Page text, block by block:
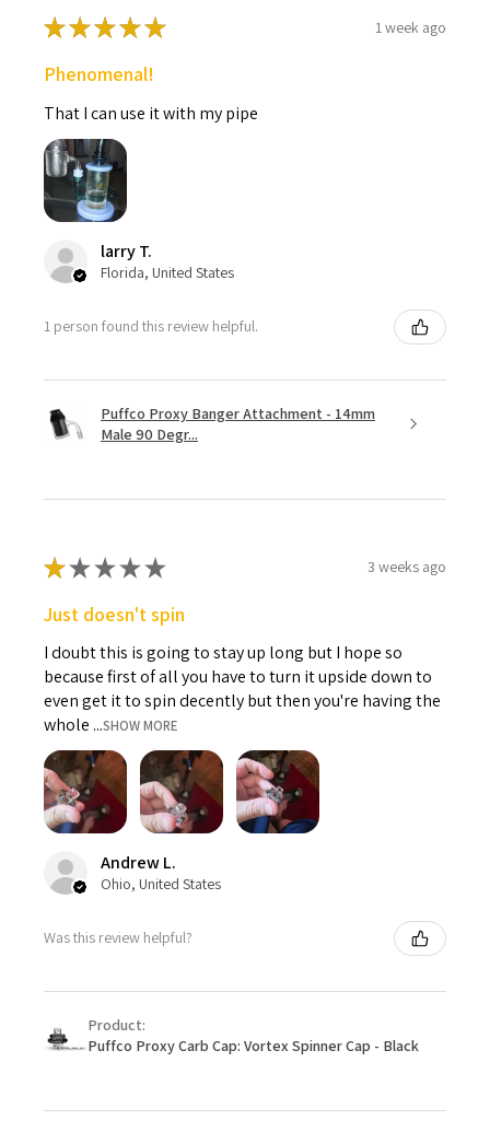
★★★★★ 1 week ago
Phenomenal!
That I can use it with my pipe
larry T.
Florida, United States
1 person found this review helpful.
Puffco Proxy Banger Attachment - 14mm
Male 90 Degr...
★★★★★ 3 weeks ago
Just doesn't spin
I doubt this is going to stay up long but I hope so
because first of all you have to turn it upside down to
even get it to spin decently but then you're having the
whole ...SHOW MORE
Andrew L.
Ohio, United States
Was this review helpful?
Product:
Puffco Proxy Carb Cap: Vortex Spinner Cap - Black